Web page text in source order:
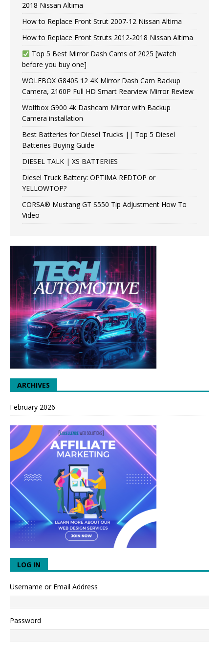
2018 Nissan Altima
How to Replace Front Strut 2007-12 Nissan Altima
How to Replace Front Struts 2012-2018 Nissan Altima
Top 5 Best Mirror Dash Cams of 2025 [watch
before you buy one]
WOLFBOX G840S 12 4K Mirror Dash Cam Backup
Camera, 2160P Full HD Smart Rearview Mirror Review
Wolfbox G900 4k Dashcam Mirror with Backup
Camera installation
Best Batteries for Diesel Trucks || Top 5 Diesel
Batteries Buying Guide
DIESEL TALK | XS BATTERIES
Diesel Truck Battery: OPTIMA REDTOP or
YELLOWTOP?
CORSA® Mustang GT S550 Tip Adjustment How To
Video
ARCHIVES
February 2026
LOG IN
Username or Email Address
Password